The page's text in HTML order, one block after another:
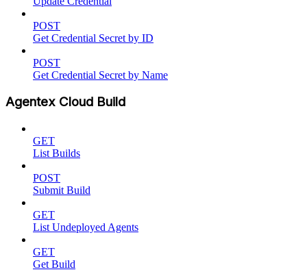
POST
Get Credential Secret by ID
POST
Get Credential Secret by Name
Agentex Cloud Build
GET
List Builds
POST
Submit Build
GET
List Undeployed Agents
GET
Get Build